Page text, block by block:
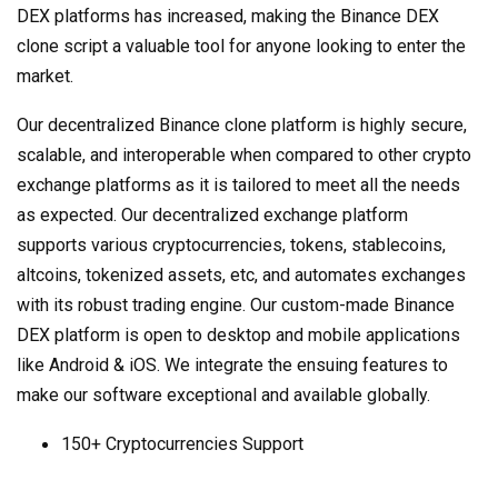
DEX platforms has increased, making the Binance DEX
clone script a valuable tool for anyone looking to enter the
market.
Our decentralized Binance clone platform is highly secure,
scalable, and interoperable when compared to other crypto
exchange platforms as it is tailored to meet all the needs
as expected. Our decentralized exchange platform
supports various cryptocurrencies, tokens, stablecoins,
altcoins, tokenized assets, etc, and automates exchanges
with its robust trading engine. Our custom-made Binance
DEX platform is open to desktop and mobile applications
like Android & iOS. We integrate the ensuing features to
make our software exceptional and available globally.
150+ Cryptocurrencies Support